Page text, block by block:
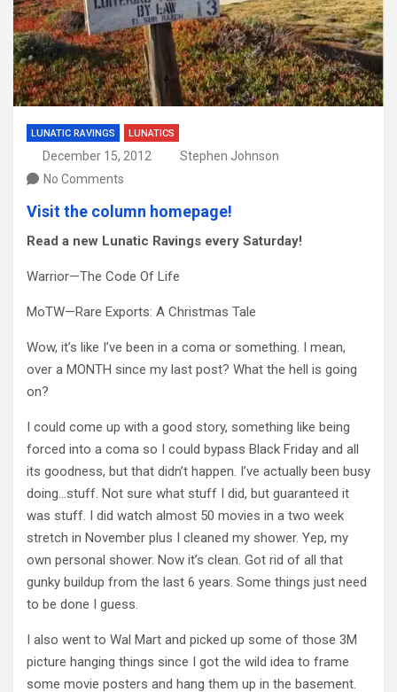
LUNATIC RAVINGS LUNATICS
December 15, 2012
Stephen Johnson
No Comments
Visit the column homepage!
Read a new Lunatic Ravings every Saturday!
Warrior—The Code Of Life
MoTW—Rare Exports: A Christmas Tale
Wow, it’s like I’ve been in a coma or something. I mean,
over a MONTH since my last post? What the hell is going
on?
I could come up with a good story, something like being
forced into a coma so I could bypass Black Friday and all
its goodness, but that didn’t happen. I’ve actually been busy
doing…stuff. Not sure what stuff I did, but guaranteed it
was stuff. I did watch almost 50 movies in a two week
stretch in November plus I cleaned my shower. Yep, my
own personal shower. Now it’s clean. Got rid of all that
gunky buildup from the last 6 years. Some things just need
to be done I guess.
I also went to Wal Mart and picked up some of those 3M
picture hanging things since I got the wild idea to frame
some movie posters and hang them up in the basement.